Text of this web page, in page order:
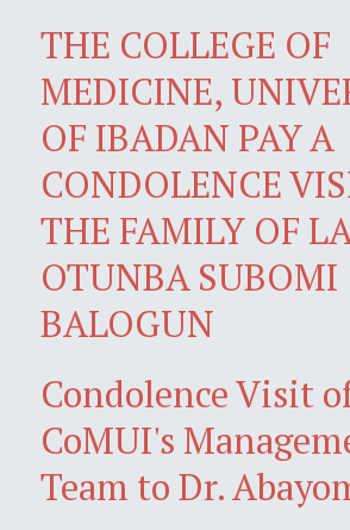
THE COLLEGE OF
MEDICINE,
OF IBADAN PAY A
CONDOLENCE
THE FAMILY OF
OTUNBA SUBOMI
BALOGUN
Condolence Visit
CoMUI's
Team to Dr.